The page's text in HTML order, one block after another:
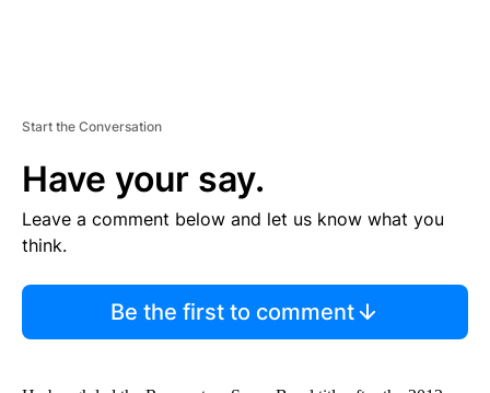
Start the Conversation
Have your say.
Leave a comment below and let us know what you
think.
Be the first to comment